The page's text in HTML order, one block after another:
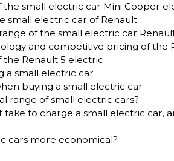
the small electric car Mini Cooper
small electric car of Renault
of the small electric car
and competitive pricing of the
the Renault 5 electric
a small electric car
buying a small electric car
range of small electric cars?
take to charge a small electric car,
cars more economical?